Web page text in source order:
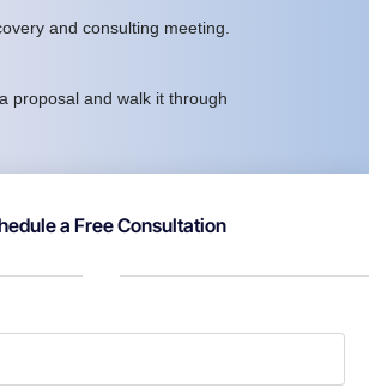
and consulting meeting.
proposal and walk it through
a Free Consultation